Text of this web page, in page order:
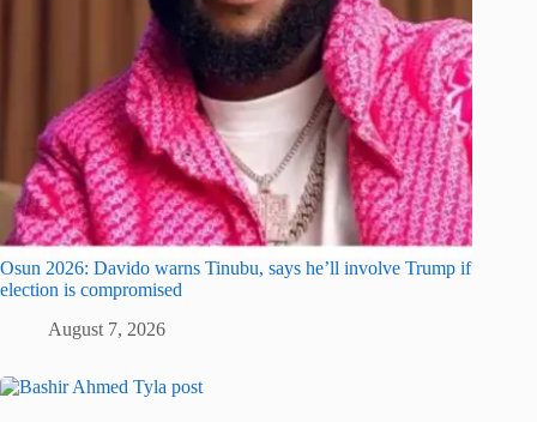
Osun 2026: Davido warns Tinubu, says he’ll involve Trump if
election is compromised
August 7, 2026